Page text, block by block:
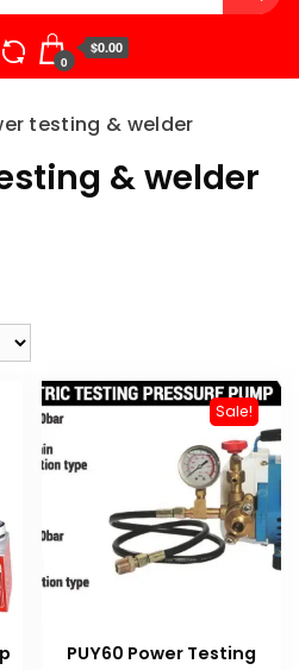
0
$0.00
testing & welder
& welder
Sale!
PUY60 Power Testing